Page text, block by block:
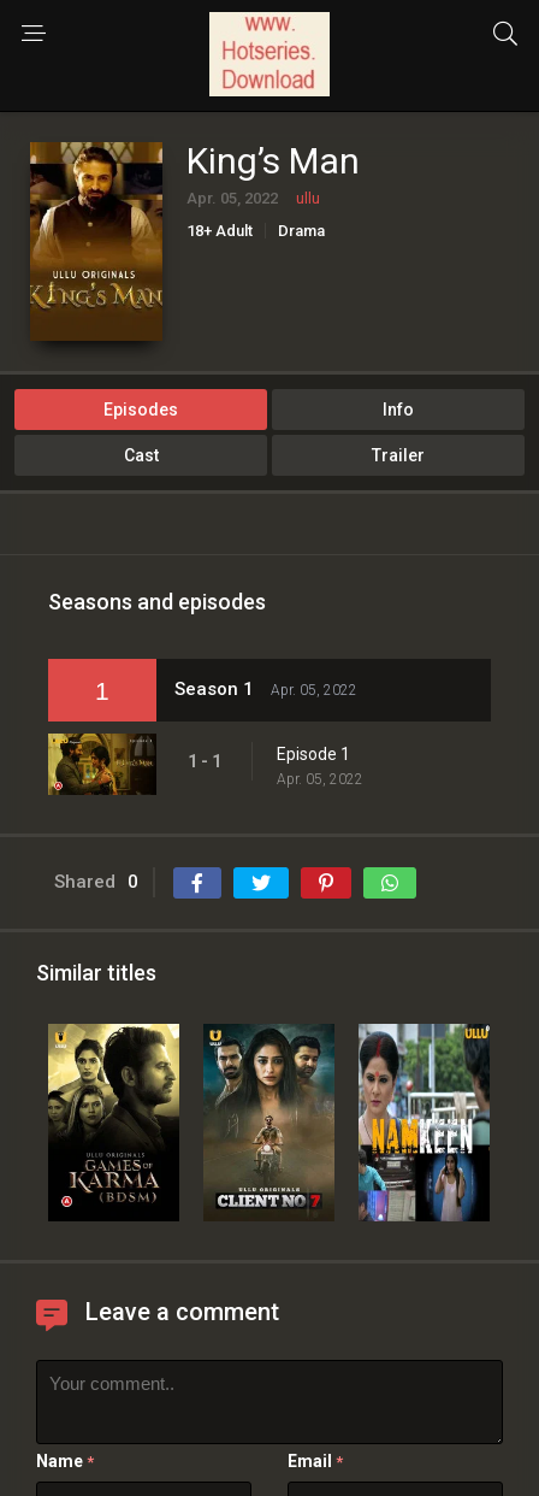
King’s Man
Apr. 05, 2022
ullu
18+ Adult
Drama
Episodes Info
Cast Trailer
Seasons and episodes
1 Season 1 Apr. 05, 2022
1 - 1 Episode 1
Apr. 05, 2022
Shared 0
Similar titles
Leave a comment
Name * Email *